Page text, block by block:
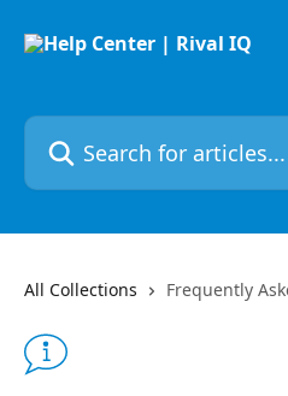
Search for articles...
All Collections Frequently